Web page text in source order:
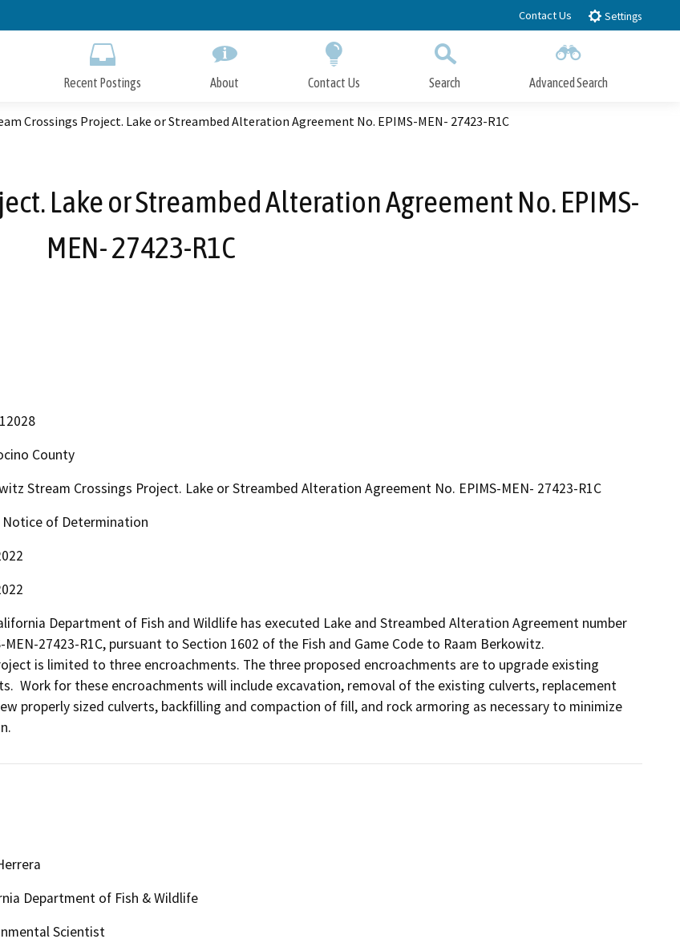
to
Contact Us Settings
Recent Postings About Contact Us Search Advanced Search
Close Search
Crossings Project. Lake or Streambed Alteration Agreement No. EPIMS-MEN- 27423-R1C
Lake or Streambed Alteration Agreement No. EPIMS-
MEN- 27423-R1C
County
Stream Crossings Project. Lake or Streambed Alteration Agreement No. EPIMS-MEN- 27423-R1C
Notice of Determination
Department of Fish and Wildlife has executed Lake and Streambed Alteration Agreement number
MEN-27423-R1C, pursuant to Section 1602 of the Fish and Game Code to Raam Berkowitz.
is limited to three encroachments. The three proposed encroachments are to upgrade existing
Work for these encroachments will include excavation, removal of the existing culverts, replacement
properly sized culverts, backfilling and compaction of fill, and rock armoring as necessary to minimize
Department of Fish & Wildlife
Scientist